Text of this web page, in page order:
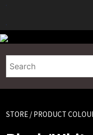
Skip
content
STORE / PRODUCT